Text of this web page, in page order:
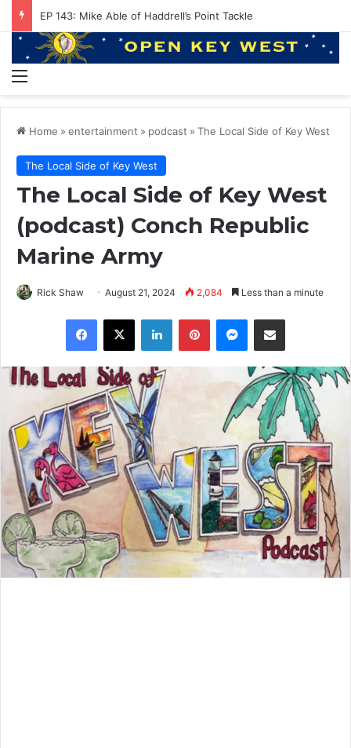
EP 143: Mike Able of Haddrell’s Point Tackle
Home » entertainment » podcast » The Local Side of Key West
The Local Side of Key West
The Local Side of Key West
(podcast) Conch Republic
Marine Army
Rick Shaw August 21, 2024 2,084 Less than a minute